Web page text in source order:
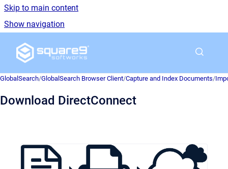
Skip to main content
Show navigation
Go to homepage
GlobalSearch/GlobalSearch Browser Client/Capture and Index Documents/
Download DirectConnect